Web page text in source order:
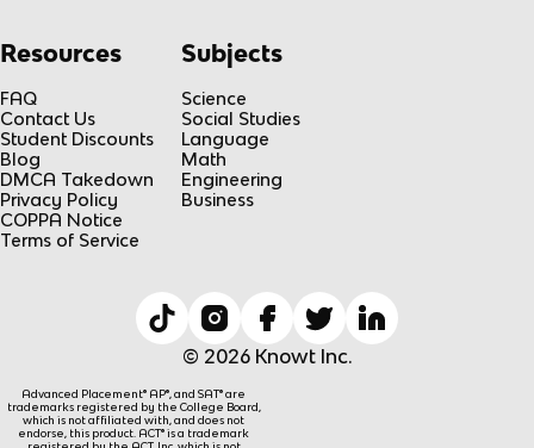
Resources
FAQ
Contact Us
Student Discounts
Blog
DMCA Takedown
Privacy Policy
COPPA Notice
Terms of Service
Subjects
Science
Social Studies
Language
Math
Engineering
Business
© 2026 Knowt Inc.
Advanced Placement® AP®, and SAT® are
trademarks registered by the College Board,
which is not affiliated with, and does not
endorse, this product. ACT® is a trademark